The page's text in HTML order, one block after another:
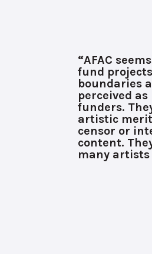
“AFAC
fund
boundaries
perceived
funders.
artistic
censor or
content.
many artists